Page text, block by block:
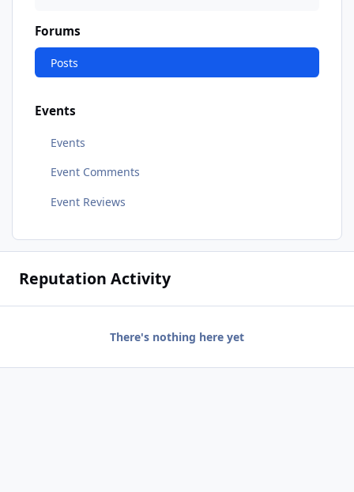
Forums
Posts
Events
Events
Event Comments
Event Reviews
Reputation Activity
There's nothing here yet